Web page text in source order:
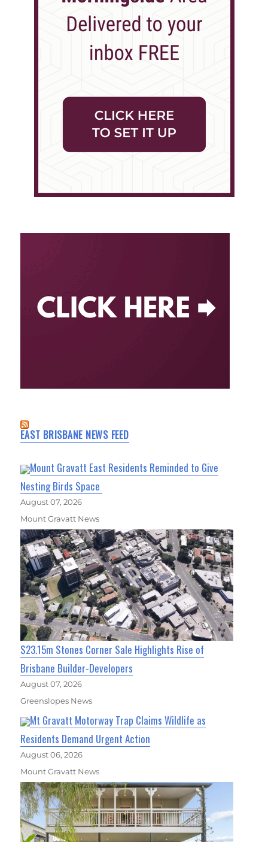
EAST BRISBANE NEWS FEED
Mount Gravatt East Residents Reminded to Give
Nesting Birds Space
August 07, 2026
Mount Gravatt News
$23.15m Stones Corner Sale Highlights Rise of
Brisbane Builder-Developers
August 07, 2026
Greenslopes News
Mt Gravatt Motorway Trap Claims Wildlife as
Residents Demand Urgent Action
August 06, 2026
Mount Gravatt News